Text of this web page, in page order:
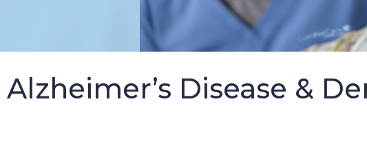
Disease &